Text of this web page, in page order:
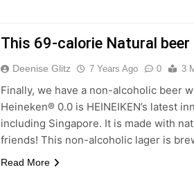
This 69-calorie Natural beer
Deenise Glitz 7 Years Ago 0 3
Finally, we have a non-alcoholic beer
Heineken® 0.0 is HEINEIKEN’s latest
including Singapore. It is made with
friends! This non-alcoholic lager is
Read More